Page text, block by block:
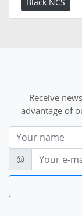
Receive
advantage of
Nom
E-mail
@